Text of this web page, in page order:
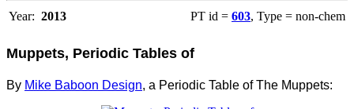
Year: 2013 PT id = 603, Type = non-chem
Muppets, Periodic Tables of
By Mike Baboon Design, a Periodic Table of The Muppets: